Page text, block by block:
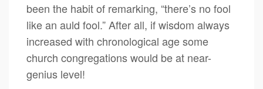
been the habit of remarking, “there’s no fool
like an auld fool.” After all, if wisdom always
increased with chronological age some
church congregations would be at near-
genius level!